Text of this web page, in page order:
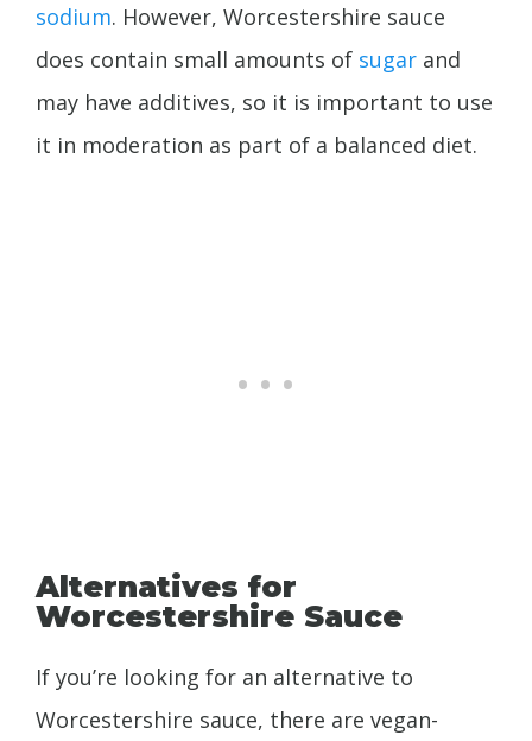
sodium. However, Worcestershire sauce
does contain small amounts of sugar and
may have additives, so it is important to use
it in moderation as part of a balanced diet.
Alternatives for
Worcestershire Sauce
If you’re looking for an alternative to
Worcestershire sauce, there are vegan-